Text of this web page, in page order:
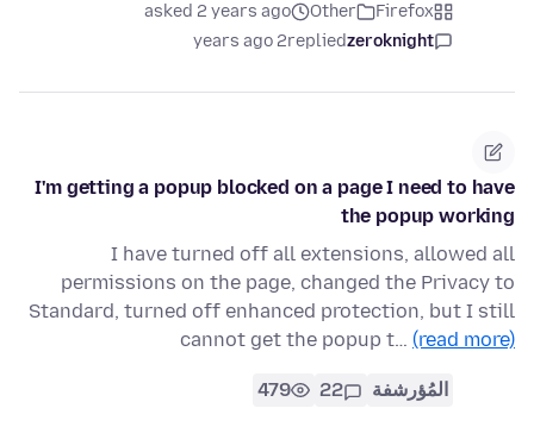
Firefox
Other
asked 2 years ago
zeroknight
replied
2 years ago
I'm getting a popup blocked on a page I need to have
the popup working
I have turned off all extensions, allowed all
permissions on the page, changed the Privacy to
Standard, turned off enhanced protection, but I still
cannot get the popup t… (read more)
المُؤرشفة 22
479